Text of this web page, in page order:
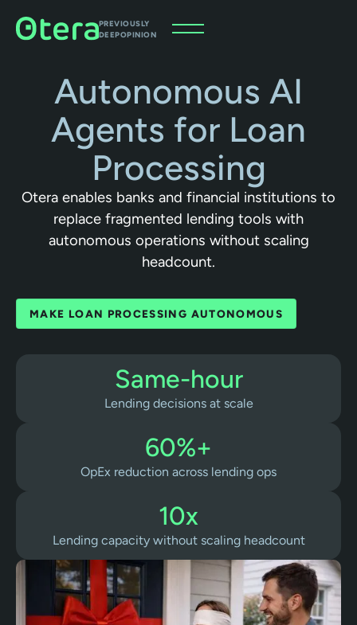
PREVIOUSLY
DEEPOPINION
Autonomous AI
Agents for Loan
Processing
Otera enables banks and financial institutions to
replace fragmented lending tools with
autonomous operations without scaling
headcount.
MAKE LOAN PROCESSING AUTONOMOUS
Same-hour
Lending decisions at scale
60%+
OpEx reduction across lending ops
10x
Lending capacity without scaling headcount